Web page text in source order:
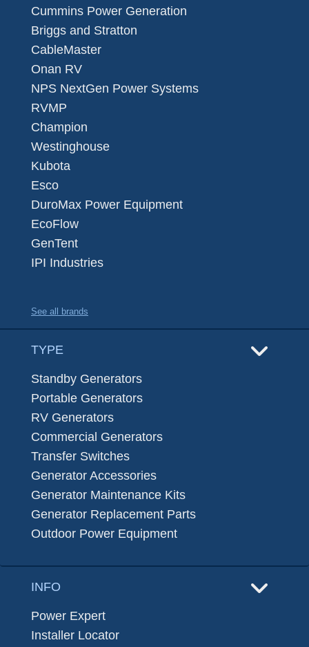
Cummins Power Generation
Briggs and Stratton
CableMaster
Onan RV
NPS NextGen Power Systems
RVMP
Champion
Westinghouse
Kubota
Esco
DuroMax Power Equipment
EcoFlow
GenTent
IPI Industries
See all brands
TYPE
Standby Generators
Portable Generators
RV Generators
Commercial Generators
Transfer Switches
Generator Accessories
Generator Maintenance Kits
Generator Replacement Parts
Outdoor Power Equipment
INFO
Power Expert
Installer Locator